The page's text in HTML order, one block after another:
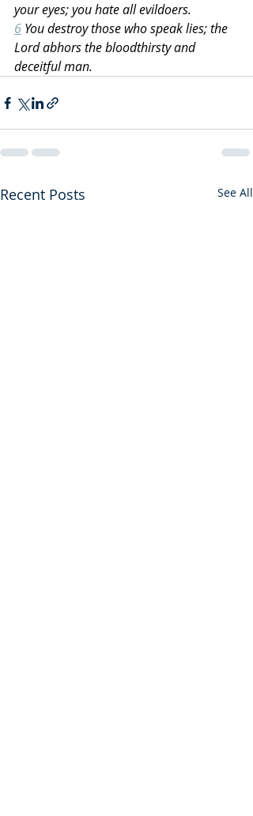
your eyes; you hate all evildoers.
6 You destroy those who speak lies; the
Lord abhors the bloodthirsty and
deceitful man.
Recent Posts See All